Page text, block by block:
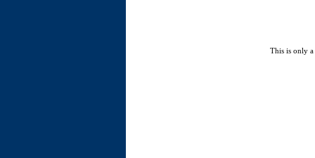
This is only